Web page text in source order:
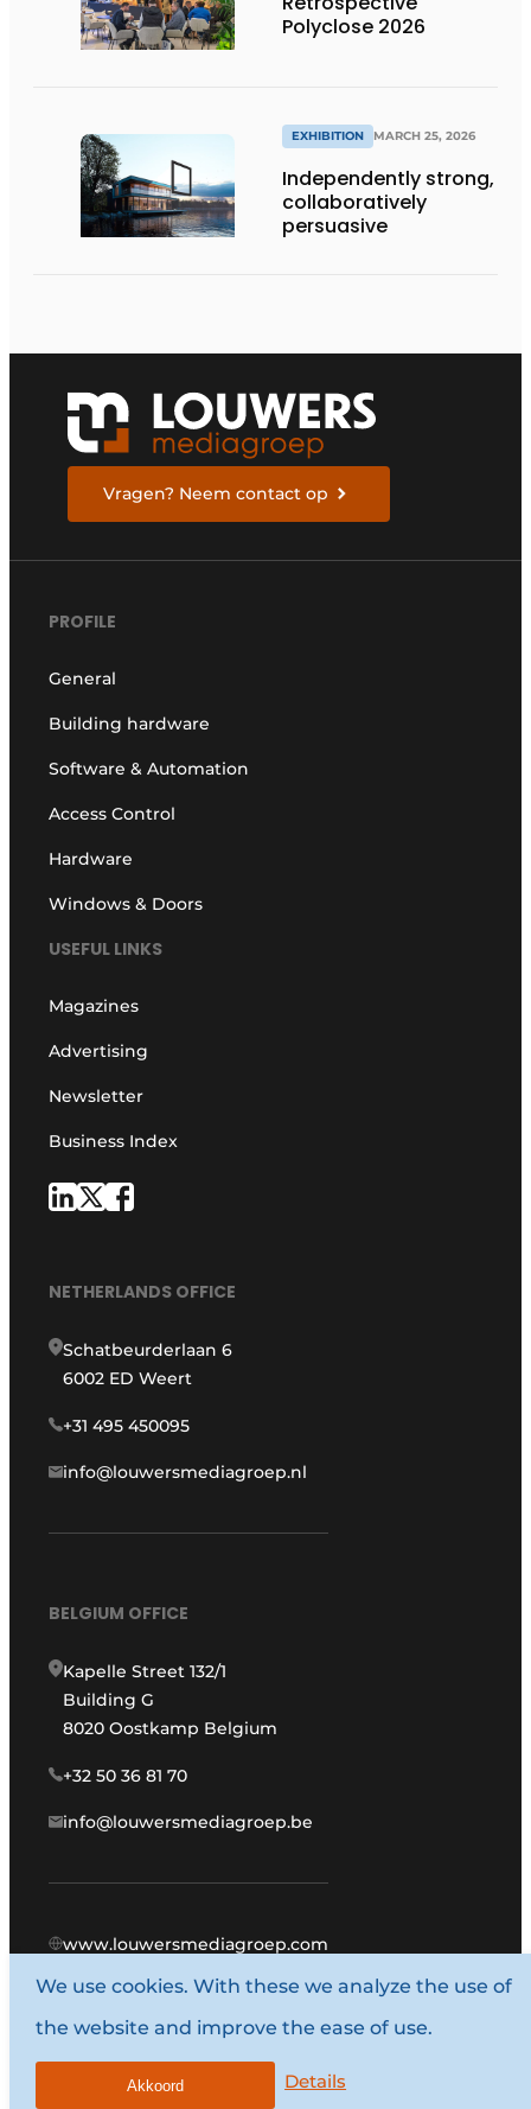
Polyclose 2026
EXHIBITION MARCH 25, 2026
Independently strong,
collaboratively
persuasive
Vragen? Neem contact op
PROFILE
General
Building hardware
Software & Automation
Access Control
Hardware
Windows & Doors
USEFUL LINKS
Magazines
Advertising
Newsletter
Business Index
NETHERLANDS OFFICE
Schatbeurderlaan 6
6002 ED Weert
+31 495 450095
info@louwersmediagroep.nl
BELGIUM OFFICE
Kapelle Street 132/1
Building G
8020 Oostkamp Belgium
+32 50 36 81 70
info@louwersmediagroep.be
www.louwersmediagroep.com
© 1987 - 2026 Louwers Media Group.
General conditions
We use cookies. With these we analyze the use of
the website and improve the ease of use.
Details
Akkoord